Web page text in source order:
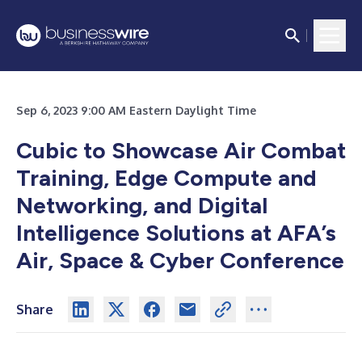
Sep 6, 2023 9:00 AM Eastern Daylight Time
Cubic to Showcase Air Combat
Training, Edge Compute and
Networking, and Digital
Intelligence Solutions at AFA’s
Air, Space & Cyber Conference
Share